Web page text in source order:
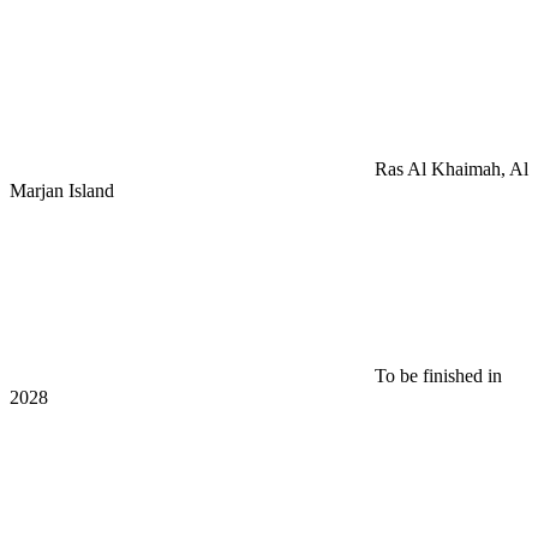
Ras Al Khaimah, Al
Marjan Island
To be finished in
2028